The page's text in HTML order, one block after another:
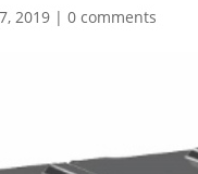
2019 |0 comments